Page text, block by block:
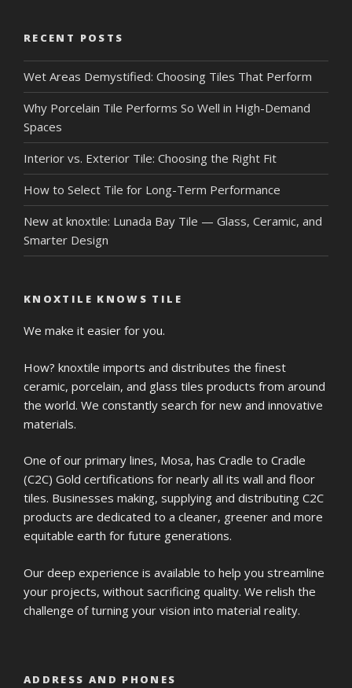
RECENT POSTS
Wet Areas Demystified: Choosing Tiles That Perform
Why Porcelain Tile Performs So Well in High-Demand
Spaces
Interior vs. Exterior Tile: Choosing the Right Fit
How to Select Tile for Long-Term Performance
New at knoxtile: Lunada Bay Tile — Glass, Ceramic, and
Smarter Design
KNOXTILE KNOWS TILE
We make it easier for you.
How? knoxtile imports and distributes the finest
ceramic, porcelain, and glass tiles products from around
the world. We constantly search for new and innovative
materials.
One of our primary lines, Mosa, has Cradle to Cradle
(C2C) Gold certifications for nearly all its wall and floor
tiles. Businesses making, supplying and distributing C2C
products are dedicated to a cleaner, greener and more
equitable earth for future generations.
Our deep experience is available to help you streamline
your projects, without sacrificing quality. We relish the
challenge of turning your vision into material reality.
ADDRESS AND PHONES